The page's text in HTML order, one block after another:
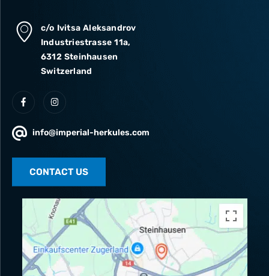
c/o Ivitsa Aleksandrov
Industriestrasse 11a,
6312 Steinhausen
Switzerland
info@imperial-herkules.com
CONTACT US